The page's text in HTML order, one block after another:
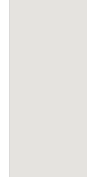
covered with